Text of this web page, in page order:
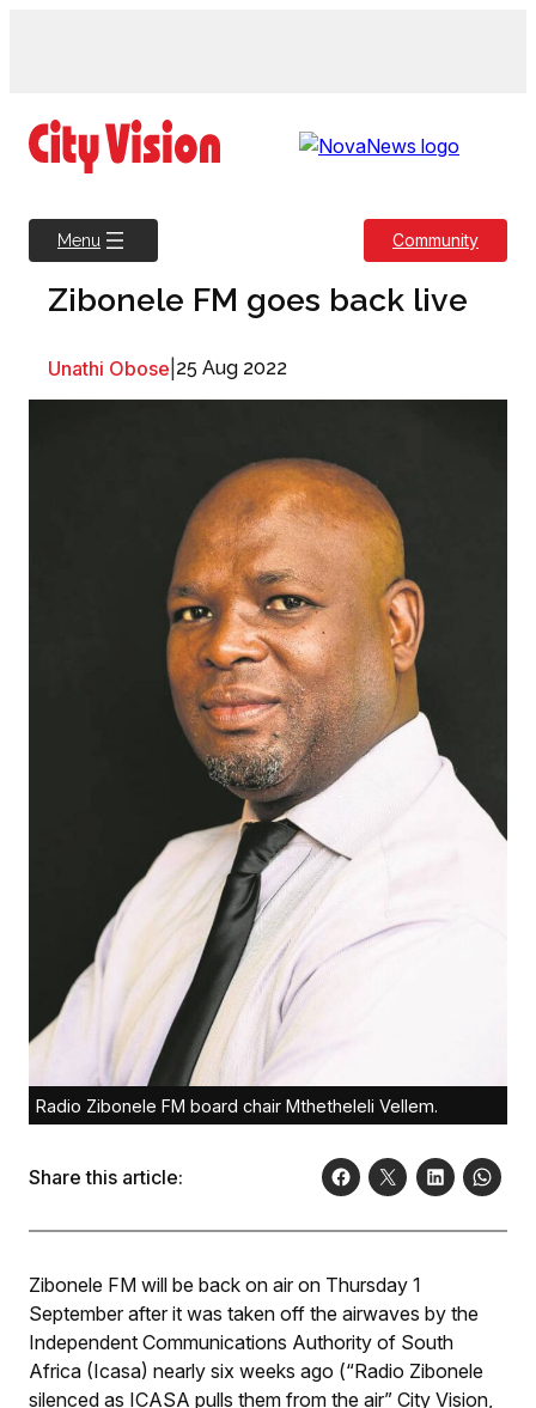
Menu Community
Zibonele FM goes back live
Unathi Obose 25 Aug 2022
Radio Zibonele FM board chair Mthetheleli Vellem.
Share this article:
Zibonele FM will be back on air on Thursday 1
September after it was taken off the airwaves by the
Independent Communications Authority of South
Africa (Icasa) nearly six weeks ago (“Radio Zibonele
silenced as ICASA pulls them from the air” City Vision